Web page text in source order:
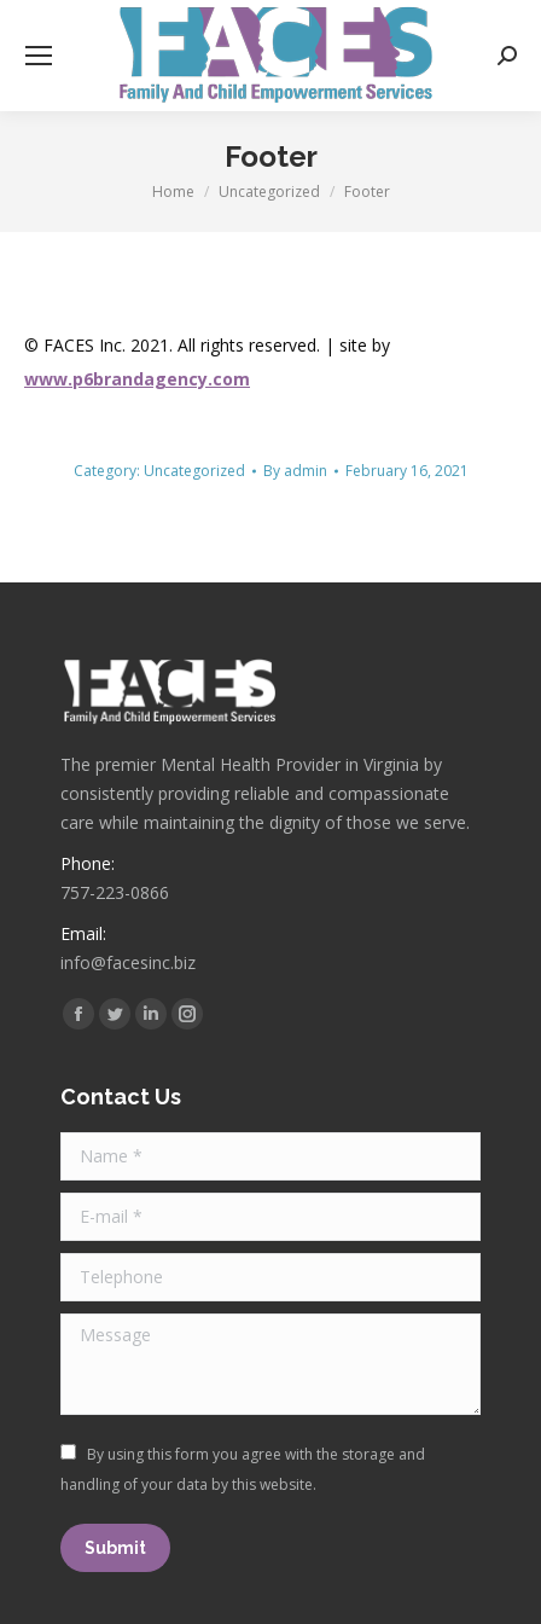
Footer
You are here:
Home Uncategorized Footer
© FACES Inc. 2021. All rights reserved. | site by
www.p6brandagency.com
Category: Uncategorized By admin February 16, 2021
The premier Mental Health Provider in Virginia by
consistently providing reliable and compassionate
care while maintaining the dignity of those we serve.
Phone:
757-223-0866
Email:
info@facesinc.biz
Find us on:
Facebook
opens
new
window
Twitter
opens
new
window
Linkedin
opens
window
Instagram
window
Contact Us
Name *
E-mail *
Telephone
Message
By using this form you agree with the storage and
handling of your data by this website.
Submit